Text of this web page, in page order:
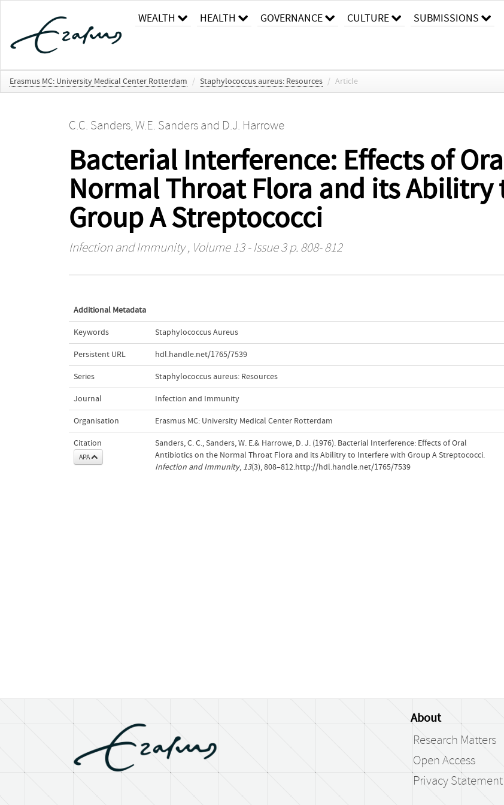
WEALTH HEALTH GOVERNANCE CULTURE SUBMISSIONS
Erasmus MC: University Medical Center Rotterdam / Staphylococcus aureus: Resources / Article
C.C. Sanders, W.E. Sandersand D.J. Harrowe
Bacterial Interference: Effects of
Normal Throat Flora and its
Group A Streptococci
Infection and Immunity, Volume 13 - Issue 3 p. 808- 812
Additional Metadata
Keywords Staphylococcus Aureus
Persistent URL hdl.handle.net/1765/7539
Series Staphylococcus aureus: Resources
Journal Infection and Immunity
Organisation Erasmus MC: University Medical Center Rotterdam
Citation
APA
Sanders, C. C., Sanders, W. E.& Harrowe, D. J. (1976). Bacterial Interference: Effects of Oral
Antibiotics on the Normal Throat Flora and its Abilitry to Interfere with Group A Streptococci.
Infection and Immunity, 13(3), 808–812.http://hdl.handle.net/1765/7539
About
Research Matters
Open Access
Privacy Statement